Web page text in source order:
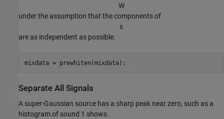
W
under the assumption that the components of
s
are as independent as possible.
mixdata = prewhiten(mixdata);
Separate All Signals
A super-Gaussian source has a sharp peak near zero, such as a
histogram of sound 1 shows.